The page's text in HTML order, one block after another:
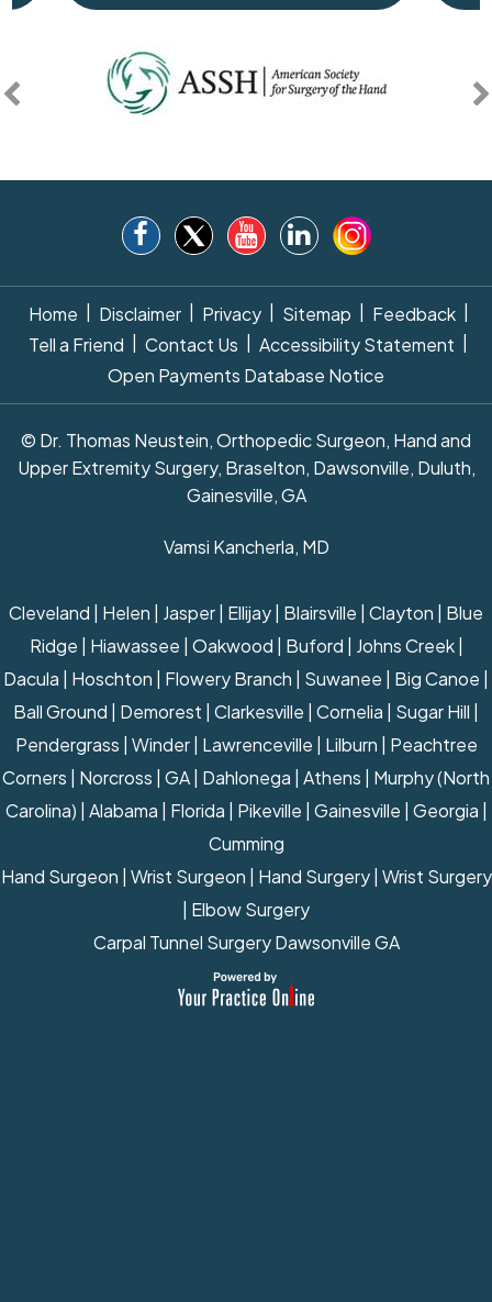
Home Disclaimer Privacy Sitemap Feedback
Tell a Friend
Contact Us Accessibility Statement
Open Payments Database Notice
© Dr. Thomas Neustein, Orthopedic Surgeon, Hand and
Upper Extremity Surgery, Braselton, Dawsonville, Duluth,
Gainesville, GA
Vamsi Kancherla, MD
Cleveland | Helen | Jasper | Ellijay | Blairsville | Clayton | Blue
Ridge | Hiawassee | Oakwood | Buford | Johns Creek |
Dacula | Hoschton | Flowery Branch | Suwanee | Big Canoe |
Ball Ground | Demorest | Clarkesville | Cornelia | Sugar Hill |
Pendergrass | Winder | Lawrenceville | Lilburn | Peachtree
Corners | Norcross | GA | Dahlonega | Athens | Murphy (North
Carolina) | Alabama | Florida | Pikeville | Gainesville | Georgia |
Cumming
Hand Surgeon Wrist Surgeon Hand Surgery| Wrist Surgery
Elbow Surgery
Carpal Tunnel Surgery Dawsonville GA